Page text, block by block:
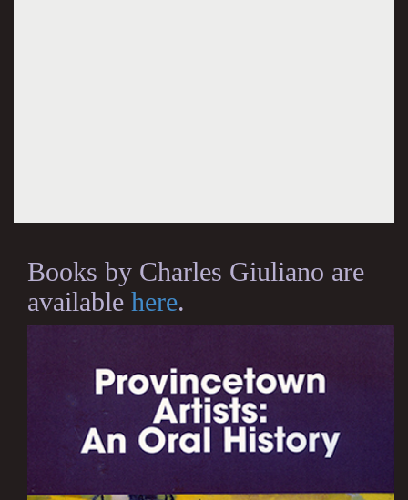
Books by Charles Giuliano are
available here.